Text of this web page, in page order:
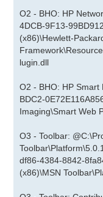
O2 - BHO: HP
4DCB-9F13-
(x86)\Hewlett-
lugin.dll
O2 - BHO: HP
BDC2-
Imaging\Smart Web
O3 - Toolbar:
df86-4384-8842-
(x86)\MSN